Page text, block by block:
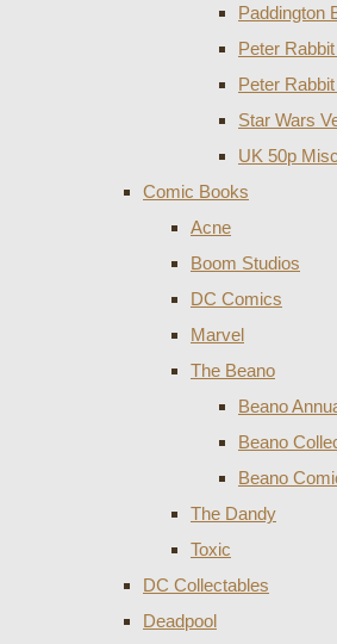
Paddington
Peter
Peter
Star Wars
UK 50p
Comic Books
Acne
Boom Studios
DC Comics
Marvel
The Beano
Beano
Beano
Beano
The Dandy
Toxic
DC Collectables
Deadpool